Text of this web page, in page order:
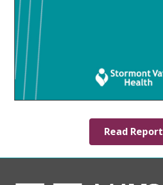
Read Report